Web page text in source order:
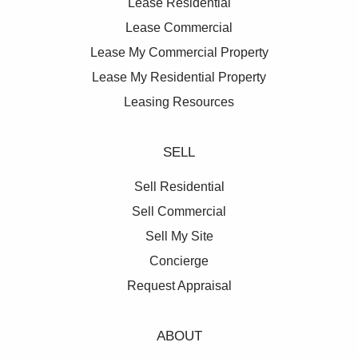
Lease Residential
Lease Commercial
Lease My Commercial Property
Lease My Residential Property
Leasing Resources
SELL
Sell Residential
Sell Commercial
Sell My Site
Concierge
Request Appraisal
ABOUT